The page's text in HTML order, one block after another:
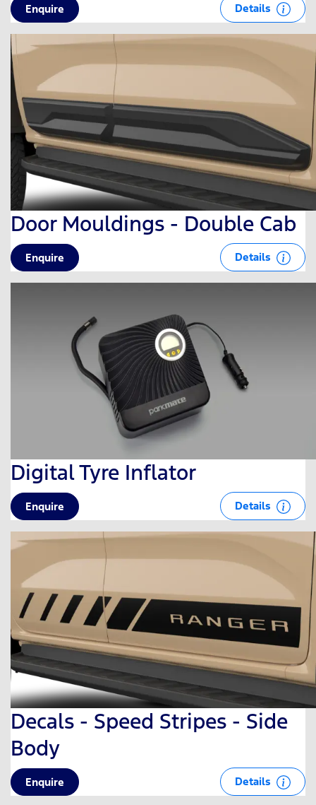
Enquire Details
Door Mouldings - Double Cab
Enquire Details
Digital Tyre Inflator
Enquire Details
Decals - Speed Stripes - Side
Body
Enquire Details